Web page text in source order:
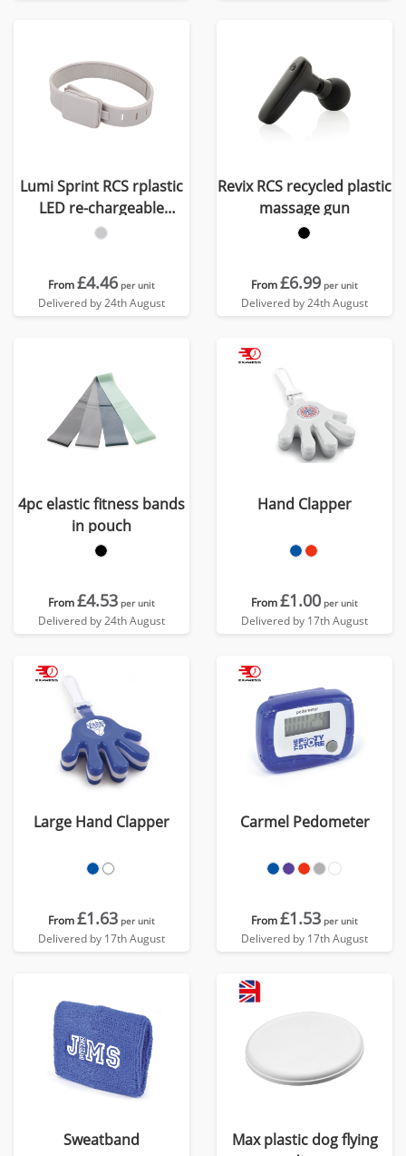
Lumi Sprint RCS rplastic
LED re-chargeable
running light
From£4.46 per unit
Delivered by 24th August
Revix RCS recycled plastic
massage gun
From£6.99 per unit
Delivered by 24th August
4pc elastic fitness bands
in pouch
From£4.53 per unit
Delivered by 24th August
Hand Clapper
From£1.00 per unit
Delivered by 17th August
Large Hand Clapper
From£1.63 per unit
Delivered by 17th August
Carmel Pedometer
From£1.53 per unit
Delivered by 17th August
Sweatband
Max plastic dog flying